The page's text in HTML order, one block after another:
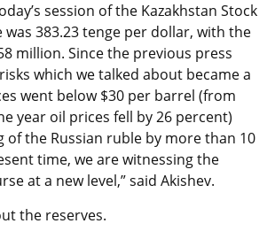
session of the Kazakhstan Stock
was 383.23 tenge per dollar, with the
million. Since the previous press
which we talked about became a
went below $30 per barrel (from
year oil prices fell by 26 percent)
of the Russian ruble by more than 10
time, we are witnessing the
at a new level,” said Akishev.
the reserves.